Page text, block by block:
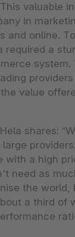
valuable
in
and online.
required a
system.
value
shares:
with a high
need as
the world,
a third of